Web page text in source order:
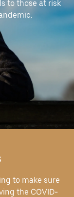
to those at risk
to make sure
the COVID-